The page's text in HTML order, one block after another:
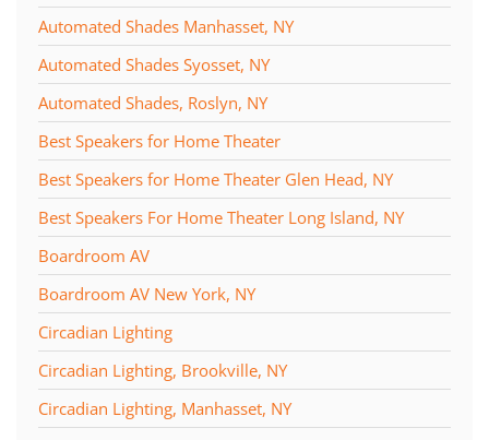
Automated Shades Manhasset, NY
Automated Shades Syosset, NY
Automated Shades, Roslyn, NY
Best Speakers for Home Theater
Best Speakers for Home Theater Glen Head, NY
Best Speakers For Home Theater Long Island, NY
Boardroom AV
Boardroom AV New York, NY
Circadian Lighting
Circadian Lighting, Brookville, NY
Circadian Lighting, Manhasset, NY